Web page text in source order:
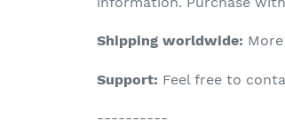
cart
Shipping worldwide:
Support: Feel free to